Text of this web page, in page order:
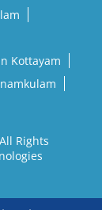
Kottayam
Rights